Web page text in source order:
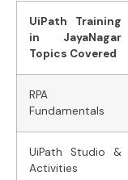
UiPath Training
in JayaNagar
Topics Covered
RPA
Fundamentals
UiPath Studio &
Activities